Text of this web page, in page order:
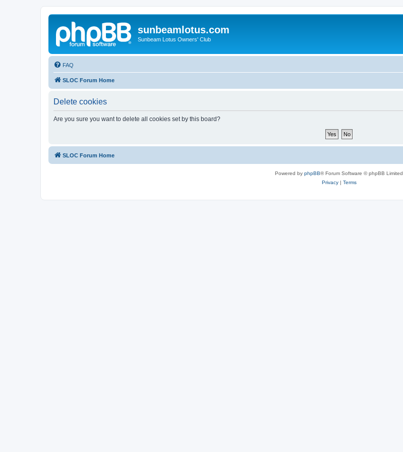
sunbeamlotus.com
Sunbeam Lotus Owners' Club
FAQ
SLOC Forum Home
Delete cookies
Are you sure you want to delete all cookies set by this board?
SLOC Forum Home
Powered by phpBB® Forum Software © phpBB Limited
Privacy| Terms